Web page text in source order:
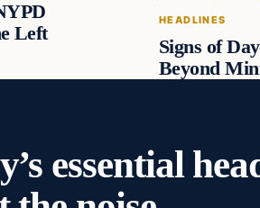
Left
HEADLINES
Signs of
Beyond
essential